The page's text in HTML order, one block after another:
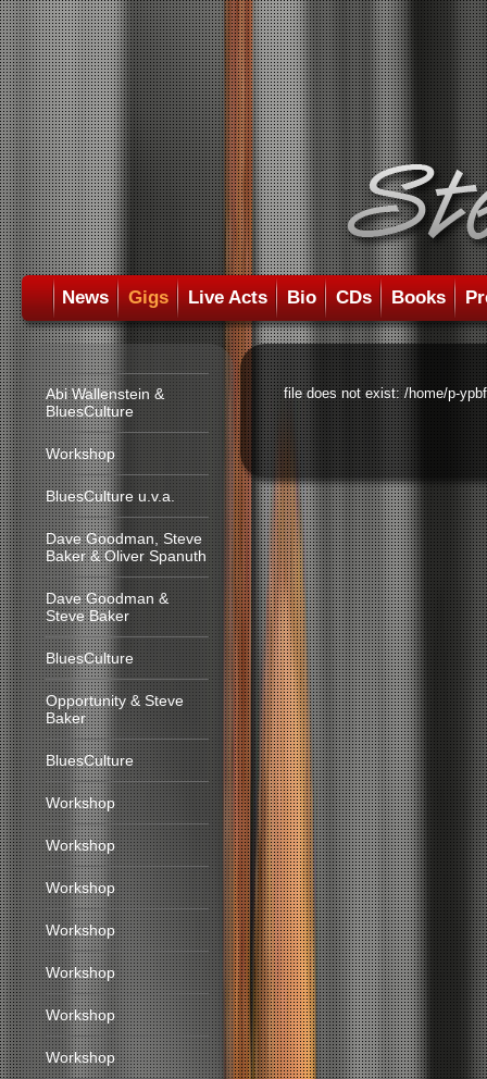
News Gigs Live Acts Bio CDs Books
Abi Wallenstein &
BluesCulture
Workshop
BluesCulture u.v.a.
Dave Goodman, Steve
Baker & Oliver Spanuth
Dave Goodman &
Steve Baker
BluesCulture
Opportunity & Steve
Baker
BluesCulture
Workshop
Workshop
Workshop
Workshop
Workshop
Workshop
Workshop
file does not exist: /home/p-